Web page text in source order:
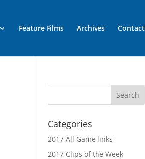
Feature Films Archives Contact
Categories
2017 All Game links
2017 Clips of the Week